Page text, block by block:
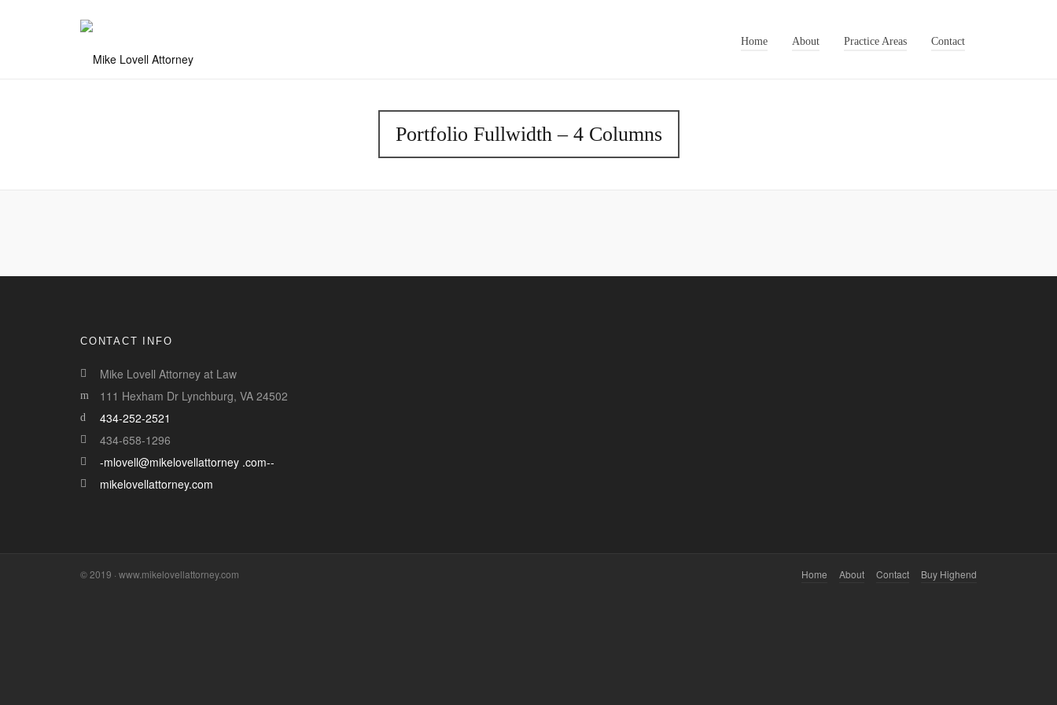
Home About Practice Areas Contact
Portfolio Fullwidth – 4 Columns
CONTACT INFO
Mike Lovell Attorney at Law
111 Hexham Dr Lynchburg, VA 24502
434-252-2521
434-658-1296
-mlovell@mikelovellattorney .com--
mikelovellattorney.com
© 2019 · www.mikelovellattorney.com Home About Contact Buy Highend